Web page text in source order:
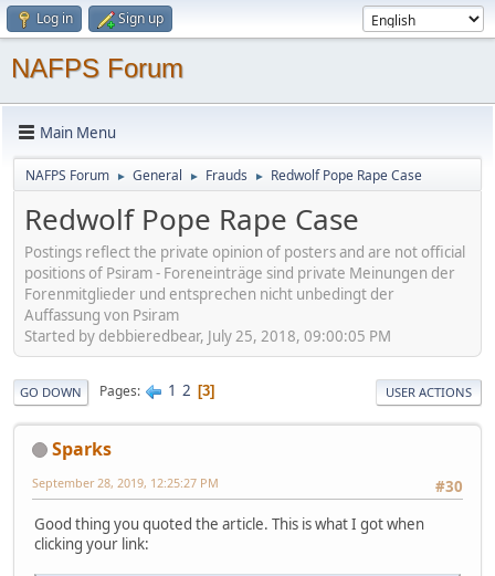
Log in Sign up
NAFPS Forum
Main Menu
NAFPS Forum ► General ► Frauds ► Redwolf Pope Rape Case
Redwolf Pope Rape Case
Postings reflect the private opinion of posters and are not official
positions of Psiram - Foreneinträge sind private Meinungen der
Forenmitglieder und entsprechen nicht unbedingt der
Auffassung von Psiram
Started by debbieredbear, July 25, 2018, 09:00:05 PM
GO DOWN Pages 1 2 3 USER ACTIONS
Sparks
#30
September 28, 2019, 12:25:27 PM
Good thing you quoted the article. This is what I got when
clicking your link: